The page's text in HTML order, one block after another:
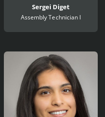
Sergei Diget
Assembly Technician I